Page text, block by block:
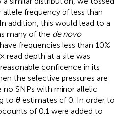
frequency of less than
addition, this would lead to a
many of the de novo
frequencies less than 10%
read depth at a site was
confidence in its
the selective pressures are
SNPs with minor allelic
to θ estimates of 0. In order to
of 0.1 were added to